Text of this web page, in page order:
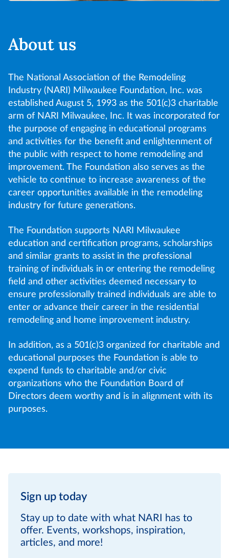
About us
The National Association of the Remodeling
Industry (NARI) Milwaukee Foundation, Inc. was
established August 5, 1993 as the 501(c)3 charitable
arm of NARI Milwaukee, Inc. It was incorporated for
the purpose of engaging in educational programs
and activities for the benefit and enlightenment of
the public with respect to home remodeling and
improvement. The Foundation also serves as the
vehicle to continue to increase awareness of the
career opportunities available in the remodeling
industry for future generations.
The Foundation supports NARI Milwaukee
education and certification programs, scholarships
and similar grants to assist in the professional
training of individuals in or entering the remodeling
field and other activities deemed necessary to
ensure professionally trained individuals are able to
enter or advance their career in the residential
remodeling and home improvement industry.
In addition, as a 501(c)3 organized for charitable and
educational purposes the Foundation is able to
expend funds to charitable and/or civic
organizations who the Foundation Board of
Directors deem worthy and is in alignment with its
purposes.
Sign up today
Stay up to date with what NARI has to
offer. Events, workshops, inspiration,
articles, and more!